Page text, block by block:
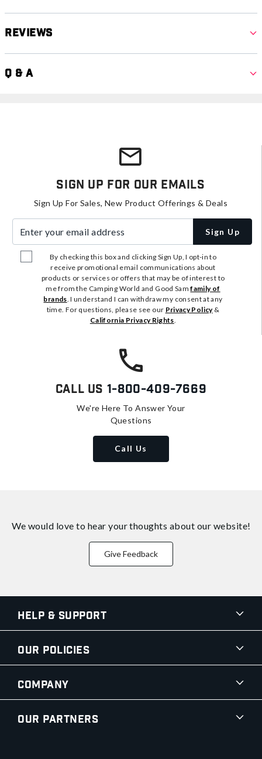
Reviews
Q & A
Sign Up For Our Emails
Sign Up For Sales, New Product Offerings & Deals
Sign Up
By checking this box and clicking Sign Up, I opt-in to
receive promotional email communications about
products or services or offers that may be of interest to
me from the Camping World and Good Samfamily of
brands. I understand I can withdraw my consent at any
time. For questions, please see our Privacy Policy&
California Privacy Rights.
Call Us 1-800-409-7669
We're Here To Answer Your
Questions
Call Us
We would love to hear your thoughts about our website!
Give Feedback
Help & Support
Our Policies
Company
Our Partners